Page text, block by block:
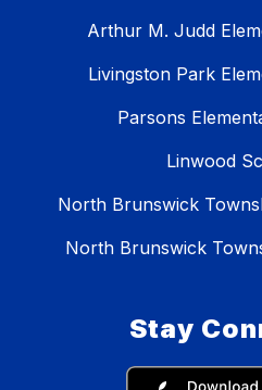
Arthur M. Judd
Livingston Park
Parsons
Linwood
North Brunswick
North Brunswick
Stay